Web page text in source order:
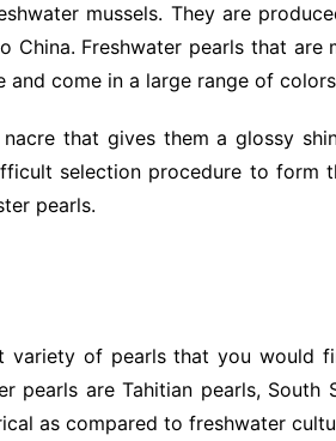
mussels. They are
China. Freshwater pearls that are
come in a large range of
that gives them a glossy
selection procedure to form
pearls.
variety of pearls that you would
are Tahitian pearls, South
as compared to freshwater